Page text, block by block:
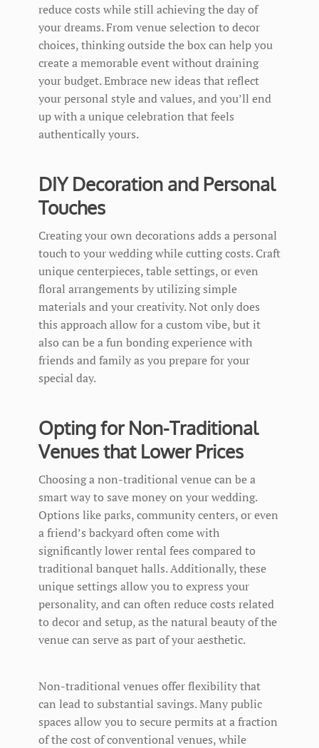
reduce costs while still achieving the day of
your dreams. From venue selection to decor
choices, thinking outside the box can help you
create a memorable event without draining
your budget. Embrace new ideas that reflect
your personal style and values, and you’ll end
up with a unique celebration that feels
authentically yours.
DIY Decoration and Personal
Touches
Creating your own decorations adds a personal
touch to your wedding while cutting costs. Craft
unique centerpieces, table settings, or even
floral arrangements by utilizing simple
materials and your creativity. Not only does
this approach allow for a custom vibe, but it
also can be a fun bonding experience with
friends and family as you prepare for your
special day.
Opting for Non-Traditional
Venues that Lower Prices
Choosing a non-traditional venue can be a
smart way to save money on your wedding.
Options like parks, community centers, or even
a friend’s backyard often come with
significantly lower rental fees compared to
traditional banquet halls. Additionally, these
unique settings allow you to express your
personality, and can often reduce costs related
to decor and setup, as the natural beauty of the
venue can serve as part of your aesthetic.
Non-traditional venues offer flexibility that
can lead to substantial savings. Many public
spaces allow you to secure permits at a fraction
of the cost of conventional venues, while